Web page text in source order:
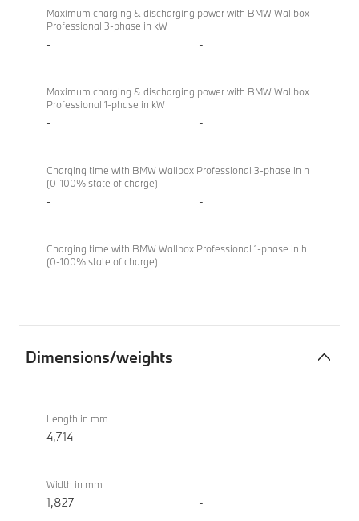
Maximum charging & discharging power with BMW Wallbox
Professional 3-phase in kW
- -
Maximum charging & discharging power with BMW Wallbox
Professional 1-phase in kW
- -
Charging time with BMW Wallbox Professional 3-phase in h
(0-100% state of charge)
- -
Charging time with BMW Wallbox Professional 1-phase in h
(0-100% state of charge)
- -
Dimensions/weights
M340i
xDrive
Length in mm
4,714 -
Width in mm
1,827 -